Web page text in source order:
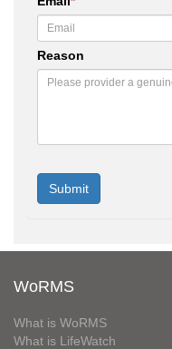
Reason
WoRMS
What is WoRMS
What is LifeWatch